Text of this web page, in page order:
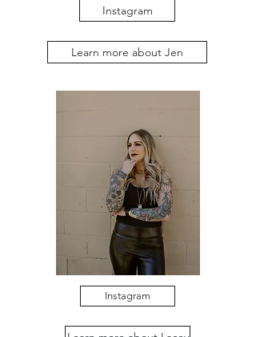
Instagram
Learn more about Jen
Instagram